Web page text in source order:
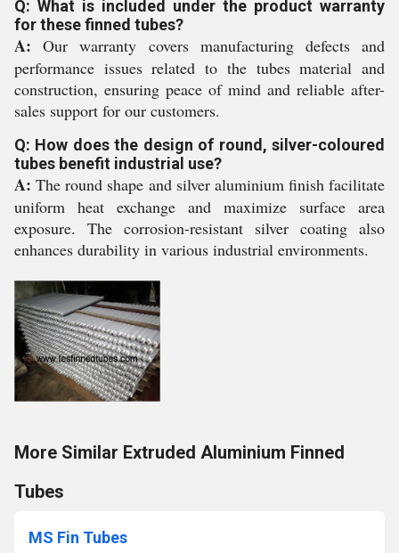
Q: What is included under the product warranty
for these finned tubes?
A: Our warranty covers manufacturing defects and
performance issues related to the tubes material and
construction, ensuring peace of mind and reliable after-
sales support for our customers.
Q: How does the design of round, silver-coloured
tubes benefit industrial use?
A: The round shape and silver aluminium finish facilitate
uniform heat exchange and maximize surface area
exposure. The corrosion-resistant silver coating also
enhances durability in various industrial environments.
More Similar Extruded Aluminium Finned
Tubes
MS Fin Tubes